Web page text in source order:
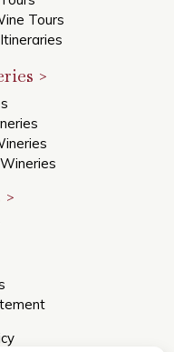
Tours
>